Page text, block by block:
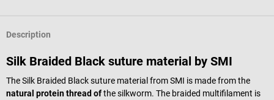
Description
Silk Braided Black suture material by SMI
The Silk Braided Black suture material from SMI is made from the
natural protein thread ofthe silkworm. The braided multifilament is